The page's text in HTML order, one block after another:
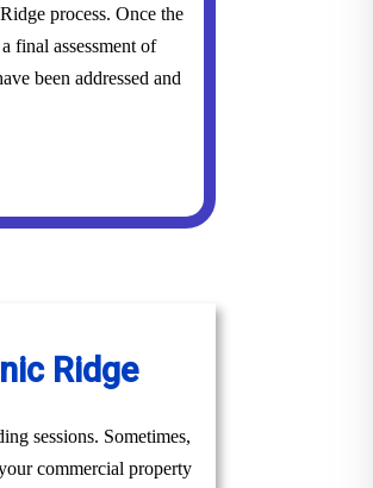
process. Once the
final assessment of
been addressed and
Ridge
sessions. Sometimes,
commercial property